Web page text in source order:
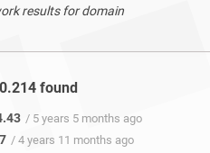
results for domain
found
/ 5 years 5 months ago
/ 4 years 11 months ago